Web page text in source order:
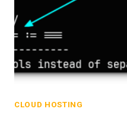
CLOUD HOSTING